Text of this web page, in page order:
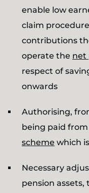
enable low
claim
contributions
operate the net
respect of
onwards
Authorising,
being paid from
scheme which
Necessary
pension